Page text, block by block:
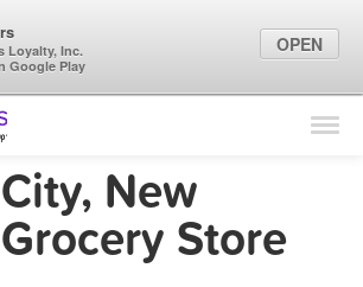
Find Locations
Marketing Tips
New
Store
Loyalty, Inc.
Google Play
OPEN